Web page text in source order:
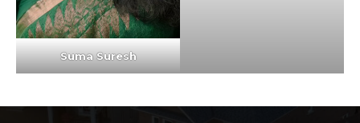
Suma Suresh